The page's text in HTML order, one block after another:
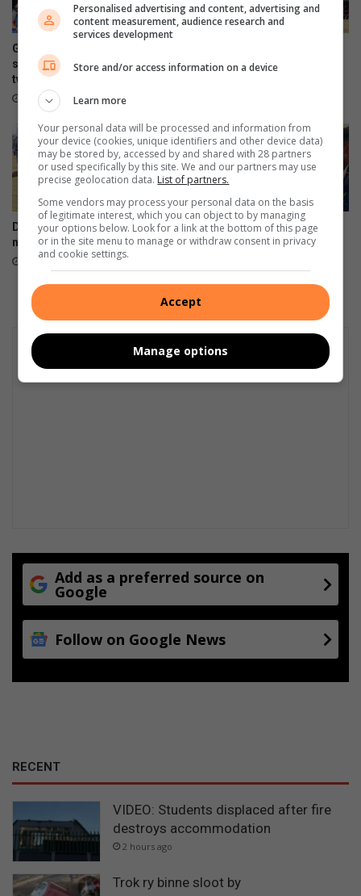
n
g
b
y
N
W
s
i
n
d
i
e
W
U
e
i
d
s
t
r
Gimmies se
seunshokkiespelers behaal
tweede plek by Noordvaal
August 06, 2026
eindstryd herhaling?
Drie Gimmie-spanne wil skool
nader aan promosie bring
August 05, 2026
Gimmies maak skoonskip op
die skaakbord
Add as a preferred source on
Google
Follow on Google News
RECENT
VIDEO: Students displaced after fire
destroys accommodation
2 hours ago
Trok ry binne sloot by
Personalised advertising and content, advertising and
content measurement, audience research and
services development
Store and/or access information on a device
Learn more
Your personal data will be processed and information from
your device (cookies, unique identifiers and other device data)
may be stored by, accessed by and shared with 28 partners
or used specifically by this site. We and our partners may use
precise geolocation data. List of partners.
Some vendors may process your personal data on the basis
of legitimate interest, which you can object to by managing
your options below. Look for a link at the bottom of this page
or in the site menu to manage or withdraw consent in privacy
and cookie settings.
Accept
Manage options